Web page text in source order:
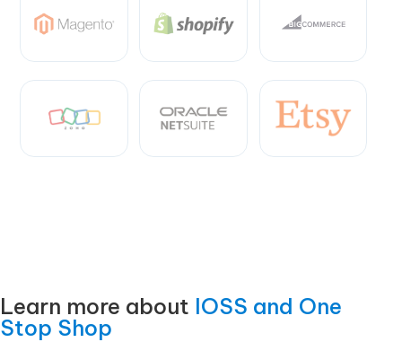
Learn more about IOSS and One
Stop Shop